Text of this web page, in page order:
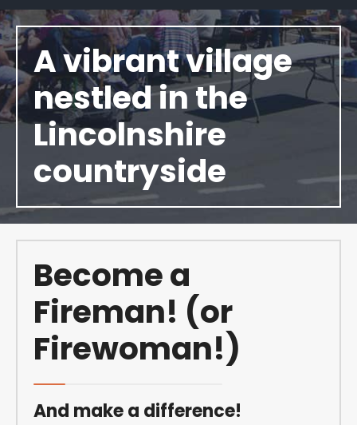
A vibrant village
nestled in the
Lincolnshire
countryside
Become a
Fireman! (or
Firewoman!)
And make a difference!